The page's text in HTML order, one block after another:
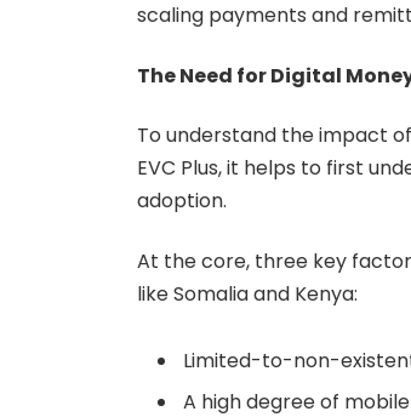
scaling payments and
The Need for Digital
To understand the impact
EVC Plus, it helps to first
adoption.
At the core, three key
like Somalia and Kenya:
Limited-to-non-
A high degree of